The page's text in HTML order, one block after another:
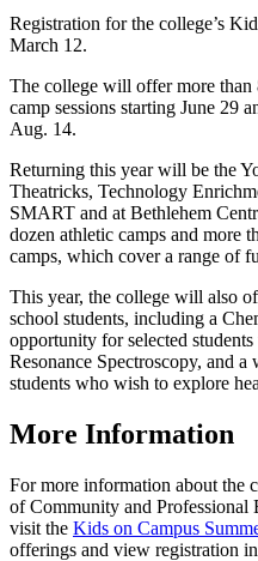
Registration for the college’s
March 12.
The college will offer more
camp sessions starting June 29
Aug. 14.
Returning this year will be the
Theatricks, Technology
SMART and at Bethlehem
dozen athletic camps and more
camps, which cover a range of
This year, the college will also
school students, including a
opportunity for selected
Resonance Spectroscopy, and
students who wish to explore
More Information
For more information about the
of Community and Professional
visit the Kids on Campus
offerings and view registration